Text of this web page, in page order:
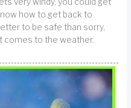
how to get back to
to be safe than sorry,
comes to the weather.